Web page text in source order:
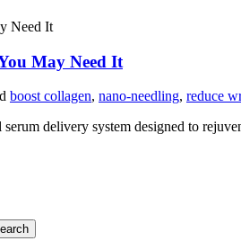
May Need It
boost collagen, nano-needling, reduce
delivery system designed to